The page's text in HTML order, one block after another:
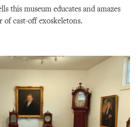
this museum educates and amazes
of cast-off exoskeletons.